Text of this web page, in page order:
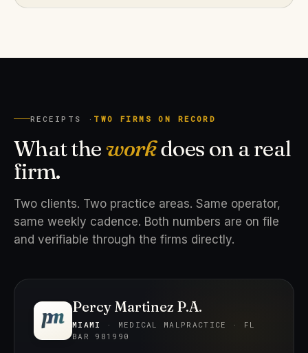
RECEIPTS · TWO FIRMS ON RECORD
What theworkdoes on a real
firm.
Two clients. Two practice areas. Same operator,
same weekly cadence. Both numbers are on file
and verifiable through the firms directly.
Percy Martinez P.A.
MIAMI
· MEDICAL MALPRACTICE · FL
BAR 981990